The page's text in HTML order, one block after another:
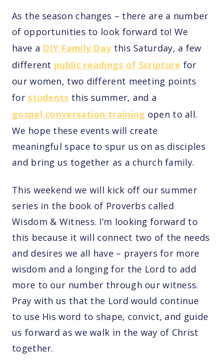
As the season changes – there are a number
of opportunities to look forward to! We
have a DIY Family Daythis Saturday, a few
different public readings of Scripture for
our women, two different meeting points
for students this summer, and a
gospel conversation training open to all.
We hope these events will create
meaningful space to spur us on as disciples
and bring us together as a church family.
This weekend we will kick off our summer
series in the book of Proverbs called
Wisdom & Witness. I’m looking forward to
this because it will connect two of the needs
and desires we all have – prayers for more
wisdom and a longing for the Lord to add
more to our number through our witness.
Pray with us that the Lord would continue
to use His word to shape, convict, and guide
us forward as we walk in the way of Christ
together.